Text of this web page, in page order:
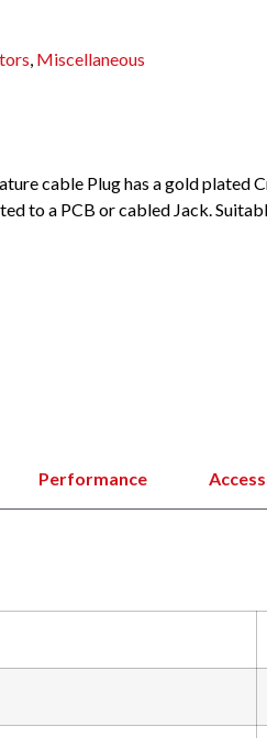
, Miscellaneous
cable Plug has a gold plated
to a PCB or cabled Jack.
Performance